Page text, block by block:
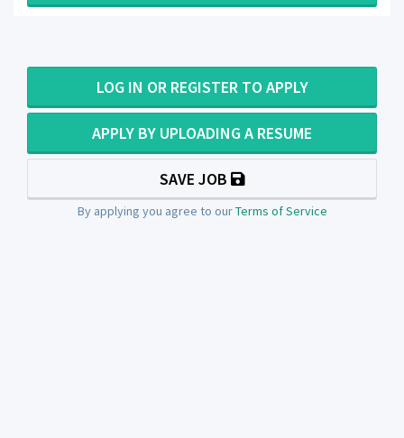
LOG IN OR REGISTER TO APPLY
APPLY BY UPLOADING A RESUME
SAVE JOB
By applying you agree to ourTerms of Service